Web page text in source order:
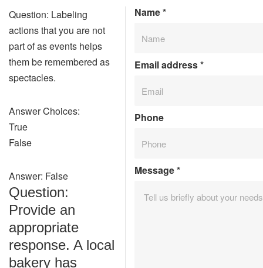
Question: Labeling
actions that you are not
part of as events helps
them be remembered as
spectacles.
Answer Choices:
True
False
Answer: False
Question:
Provide an
appropriate
response. A local
bakery has
Name*
Email address*
Phone
Message*